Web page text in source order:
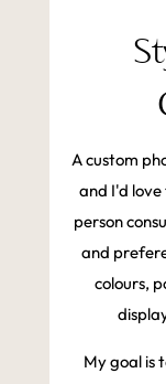
A custom
and I'd
person
and
colours,
My goal is